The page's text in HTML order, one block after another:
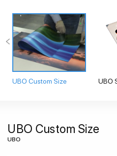
UBO Custom Size UBO
UBO Custom Size
UBO